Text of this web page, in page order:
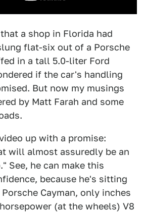
that a shop in Florida had
flat-six out of a Porsche
in a tall 5.0-liter Ford
if the car's handling
But now my musings
by Matt Farah and some
up with a promise:
will almost assuredly be an
See, he can make this
because he's sitting
Cayman, only inches
(at the wheels) V8